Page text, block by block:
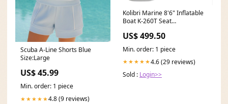
Scuba A-Line Shorts Blue
Size:Large
US$ 45.99
Min. order: 1 piece
★★★★★4.8 (9 reviews)
Kolibri Marine 8'6" Inflatable
Boat K-260T Seat
Cushions
US$ 499.50
Min. order: 1 piece
★★★★★4.6 (29 reviews)
Sold : Login>>